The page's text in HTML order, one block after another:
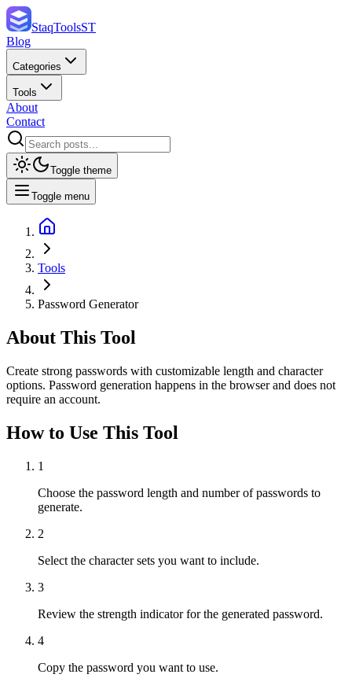
StaqToolsST
Blog
Categories
Tools
About
Contact
Toggle theme
Toggle menu
Tools
Password Generator
About This Tool
Create strong passwords with customizable length and character
options. Password generation happens in the browser and does not
require an account.
How to Use This Tool
1
Choose the password length and number of passwords to
generate.
2
Select the character sets you want to include.
3
Review the strength indicator for the generated password.
4
Copy the password you want to use.